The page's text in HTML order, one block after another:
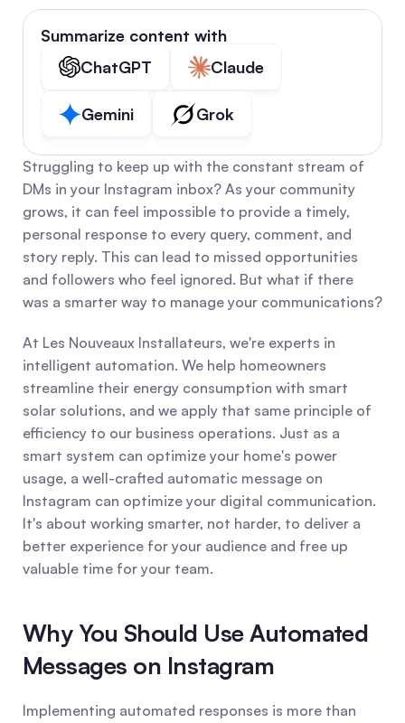
Summarize content with
ChatGPT
Claude
Gemini Grok
Struggling to keep up with the constant stream of
DMs in your Instagram inbox? As your community
grows, it can feel impossible to provide a timely,
personal response to every query, comment, and
story reply. This can lead to missed opportunities
and followers who feel ignored. But what if there
was a smarter way to manage your communications?
At Les Nouveaux Installateurs, we're experts in
intelligent automation. We help homeowners
streamline their energy consumption with smart
solar solutions, and we apply that same principle of
efficiency to our business operations. Just as a
smart system can optimize your home's power
usage, a well-crafted automatic message on
Instagram can optimize your digital communication.
It's about working smarter, not harder, to deliver a
better experience for your audience and free up
valuable time for your team.
Why You Should Use Automated
Messages on Instagram
Implementing automated responses is more than